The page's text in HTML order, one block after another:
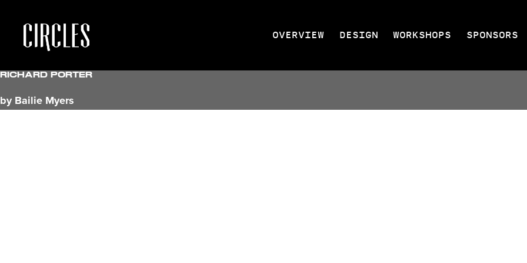
OVERVIEW DESIGN WORKSHOPS SPONSORS
Richard Porter
by Bailie Myers